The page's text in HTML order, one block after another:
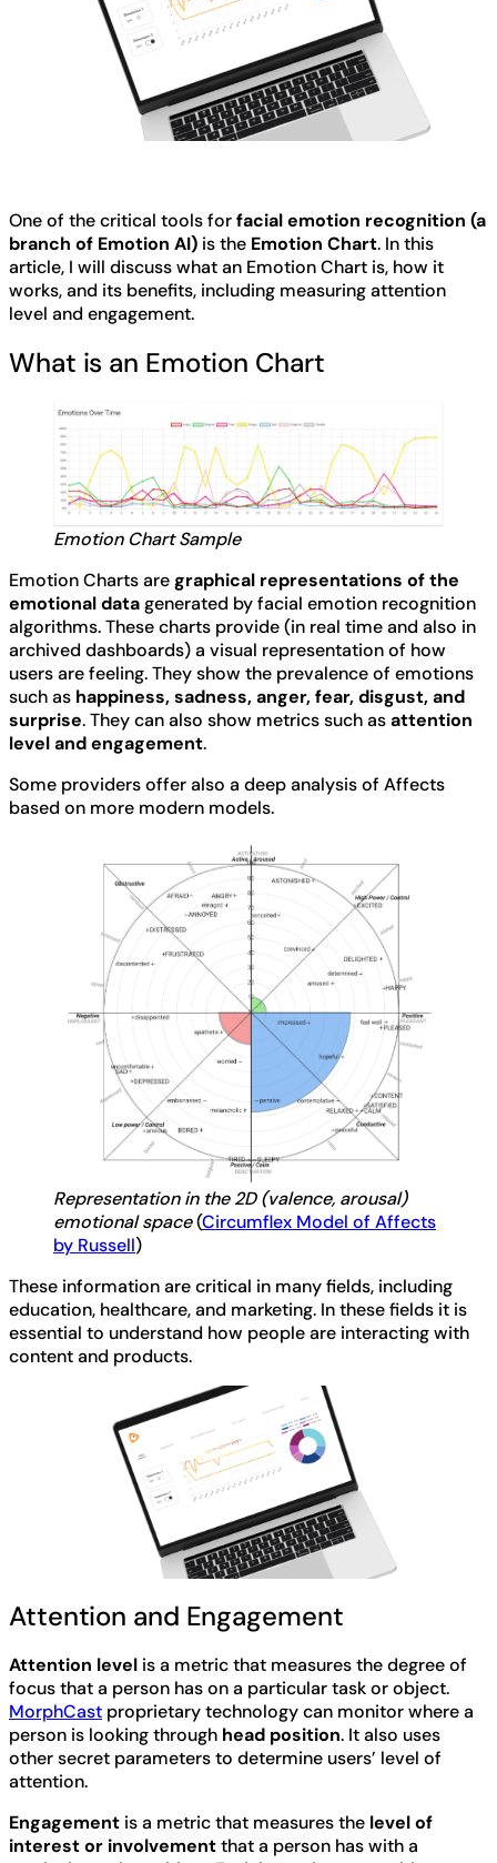
One of the critical tools forfacial emotion recognition (a
branch of Emotion AI) is the Emotion Chart. In this
article, I will discuss what an Emotion Chart is, how it
works, and its benefits, including measuring attention
level and engagement.
What is an Emotion Chart
Emotion Chart Sample
Emotion Charts aregraphical representations of the
emotional datagenerated by facial emotion recognition
algorithms. These charts provide (in real time and also in
archived dashboards) a visual representation of how
users are feeling. They show the prevalence of emotions
such as happiness, sadness, anger, fear, disgust, and
surprise. They can also show metrics such asattention
level and engagement.
Some providers offer also a deep analysis of Affects
based on more modern models.
Representation in the 2D (valence, arousal)
emotional space(Circumflex Model of Affects
by Russell)
These information are critical in many fields, including
education, healthcare, and marketing. In these fields it is
essential to understand how people are interacting with
content and products.
Attention and Engagement
Attention level is a metric that measures the degree of
focus that a person has on a particular task or object.
MorphCast proprietary technology can monitor where a
person is looking through head position. It also uses
other secret parameters to determine users’ level of
attention.
Engagement is a metric that measures the level of
interest or involvementthat a person has with a